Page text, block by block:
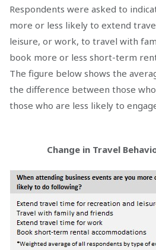
Respondents were asked to
more or less likely to extend
leisure, or work, to travel with
book more or less short-term
The figure below shows the
the difference between those
those who are less likely to
Change in Travel